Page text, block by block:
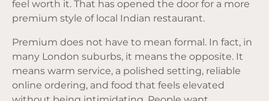
feel worth it. That has opened the door for a more
premium style of local Indian restaurant.
Premium does not have to mean formal. In fact, in
many London suburbs, it means the opposite. It
means warm service, a polished setting, reliable
online ordering, and food that feels elevated